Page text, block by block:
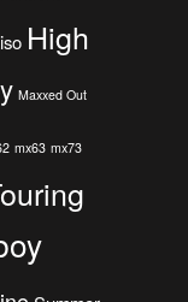
High
Maxxed Out
mx63 mx73